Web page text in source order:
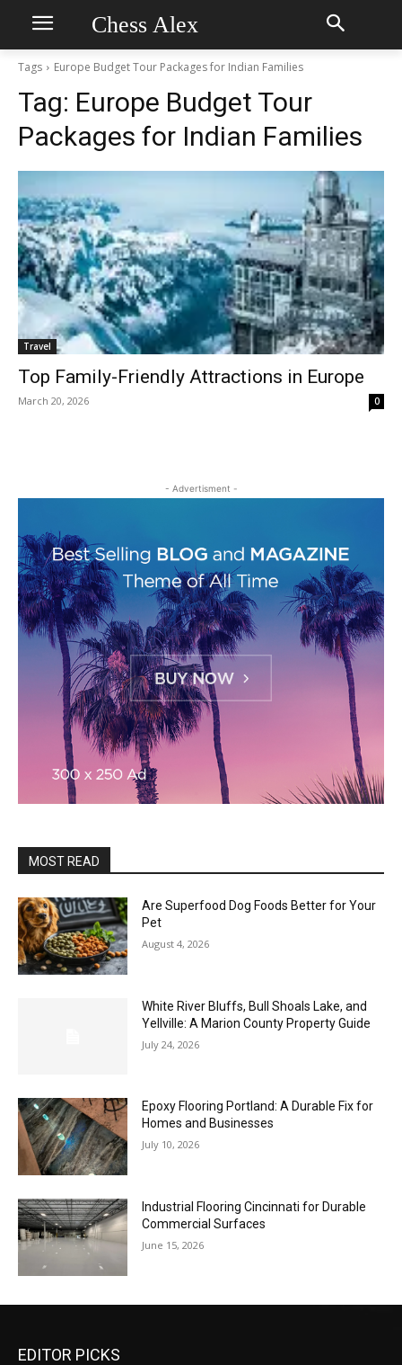
Chess Alex
Tags Europe Budget Tour Packages for Indian Families
Tag: Europe Budget Tour
Packages for Indian Families
Travel
Top Family-Friendly Attractions in Europe
March 20, 2026 0
- Advertisment -
MOST READ
Are Superfood Dog Foods Better for Your
Pet
August 4, 2026
White River Bluffs, Bull Shoals Lake, and
Yellville: A Marion County Property Guide
July 24, 2026
Epoxy Flooring Portland: A Durable Fix for
Homes and Businesses
July 10, 2026
Industrial Flooring Cincinnati for Durable
Commercial Surfaces
June 15, 2026
EDITOR PICKS